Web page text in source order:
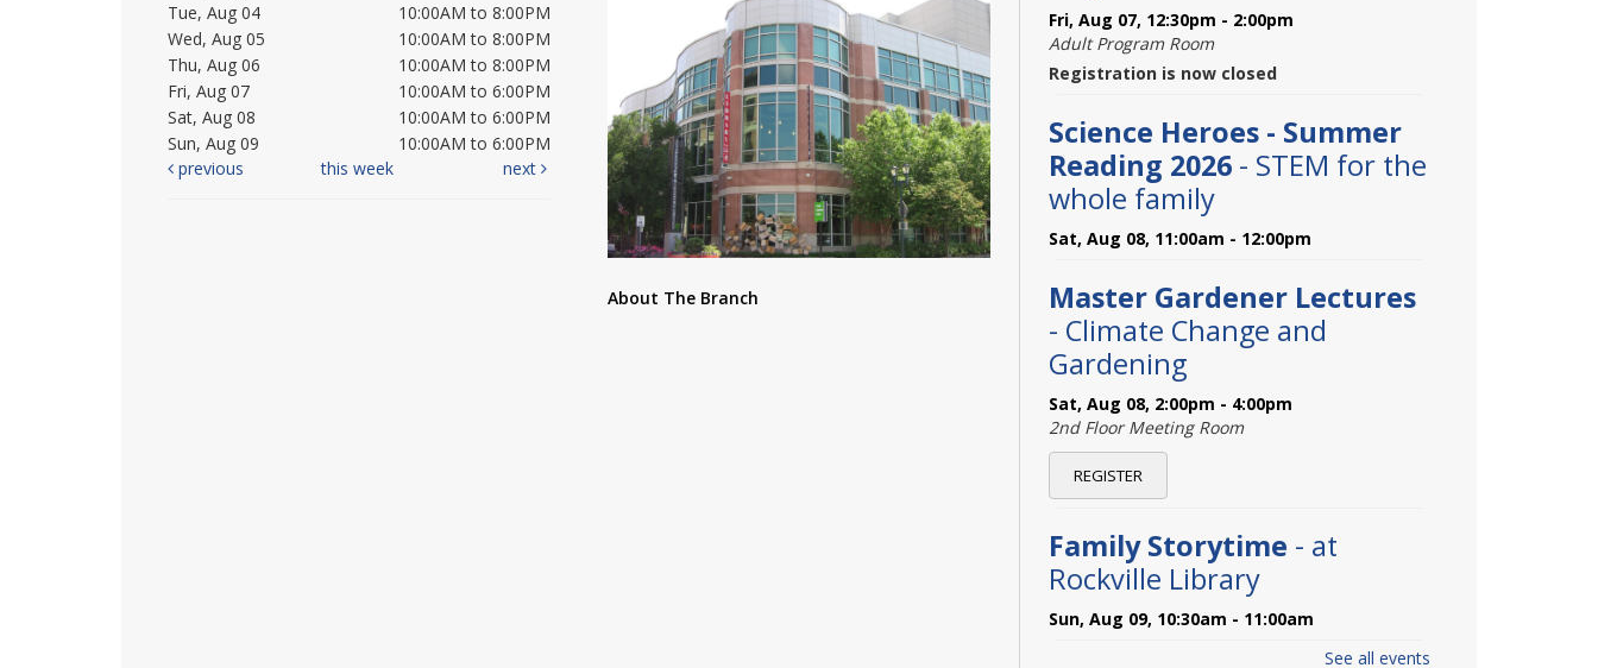
Tue, Aug 04
10:00AM to 8:00PM
Wed, Aug 05
10:00AM to 8:00PM
Thu, Aug 06
10:00AM to 8:00PM
Fri, Aug 07
10:00AM to 6:00PM
Sat, Aug 08
10:00AM to 6:00PM
Sun, Aug 09
10:00AM to 6:00PM
previous
this week next
About The Branch
Fri, Aug 07, 12:30pm - 2:00pm
Adult Program Room
Registration is now closed
Science Heroes - Summer
Reading 2026 - STEM for the
whole family
Sat, Aug 08, 11:00am - 12:00pm
Master Gardener Lectures
- Climate Change and
Gardening
Sat, Aug 08, 2:00pm - 4:00pm
2nd Floor Meeting Room
REGISTER
Family Storytime - at
Rockville Library
Sun, Aug 09, 10:30am - 11:00am
See all events